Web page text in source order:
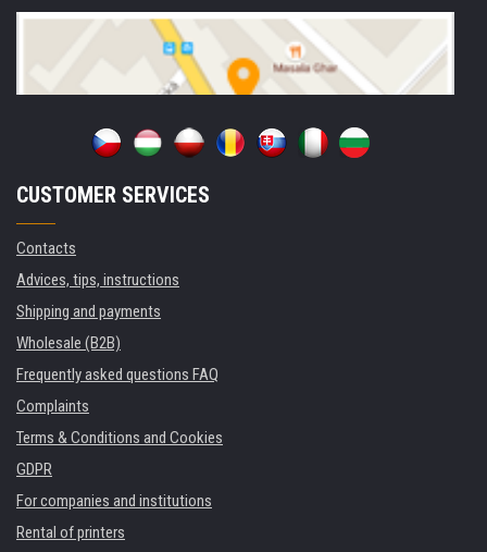
CUSTOMER SERVICES
Contacts
Advices, tips, instructions
Shipping and payments
Wholesale (B2B)
Frequently asked questions FAQ
Complaints
Terms & Conditions and Cookies
GDPR
For companies and institutions
Rental of printers